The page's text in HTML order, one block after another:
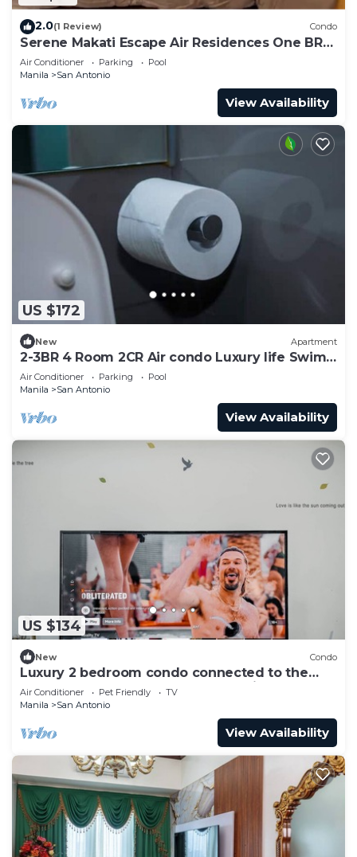
2.0(1 Review) Condo
Serene Makati Escape Air Residences One BR+
Pool, Gym, Eat 300 MB 2320
Air Conditioner Parking
Pool
Manila
San Antonio
View Availability
US $172
New Apartment
2-3BR 4 Room 2CR Air condo Luxury life Swim
Gym300
Air Conditioner Parking
Pool
Manila
San Antonio
View Availability
US $134
New Condo
Luxury 2 bedroom condo connected to the
mall and MRT, only 4km from the airport!
Air Conditioner Pet Friendly
TV
Manila
San Antonio
View Availability